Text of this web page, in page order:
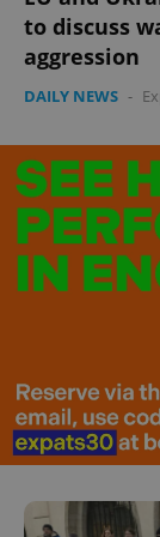
to discuss
aggression
DAILY NEWS -